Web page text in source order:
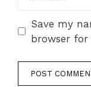
Save my
browser